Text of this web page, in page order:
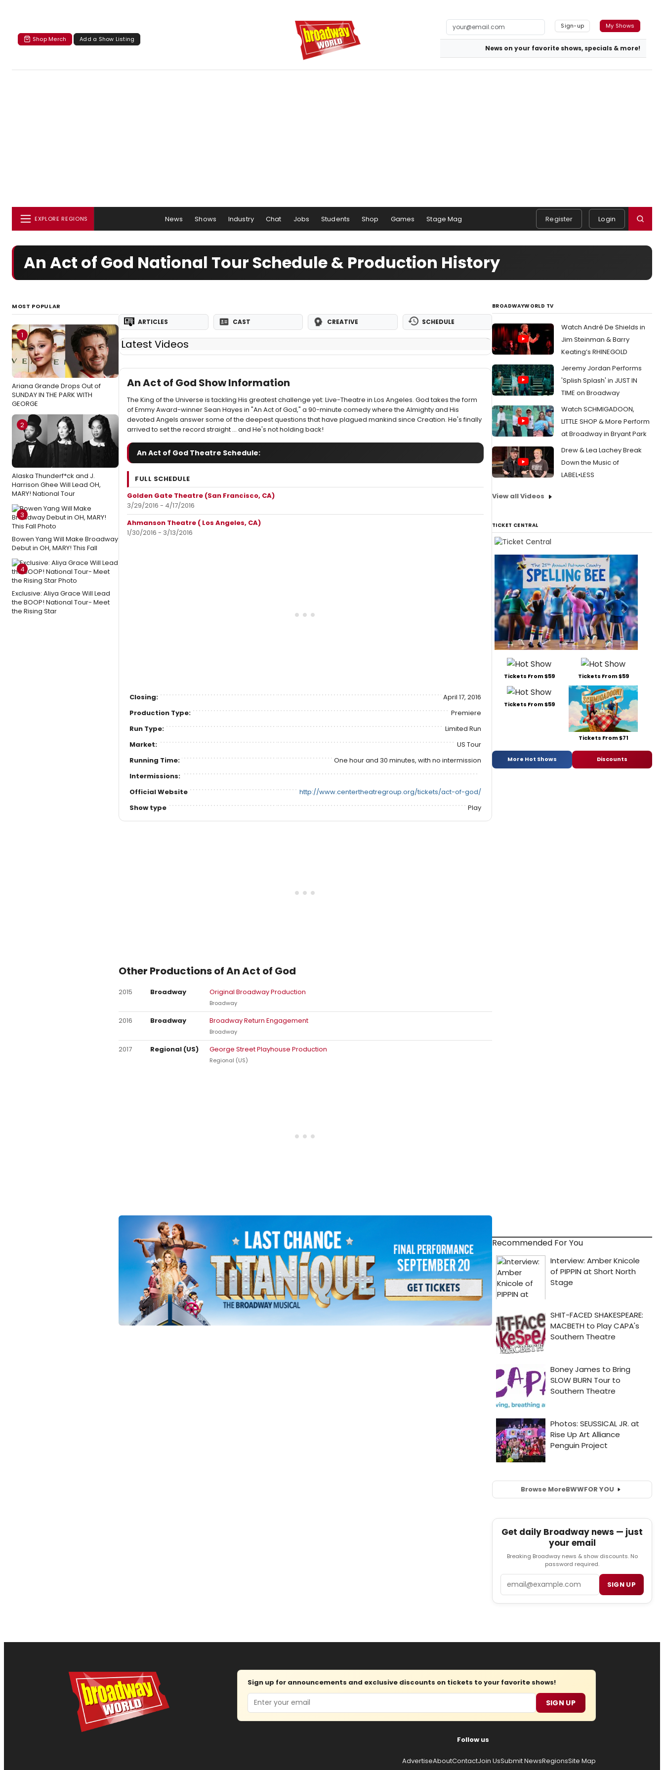
Shop Merch Add a Show Listing
Sign-up My Shows
News on your favorite shows, specials & more!
EXPLORE REGIONS News Shows Industry Chat Jobs Students Shop Games Stage Mag Register Login
An Act of God National Tour Schedule & Production History
MOST POPULAR
1
Ariana Grande Drops Out of
SUNDAY IN THE PARK WITH
GEORGE
2
Alaska Thunderf*ck and J.
Harrison Ghee Will Lead OH,
MARY! National Tour
3
Bowen Yang Will Make Broadway
Debut in OH, MARY! This Fall
4
Exclusive: Aliya Grace Will Lead
the BOOP! National Tour- Meet
the Rising Star
ARTICLES CAST CREATIVE SCHEDULE
Latest Videos
An Act of God Show Information
The King of the Universe is tackling His greatest challenge yet: Live-Theatre in Los Angeles. God takes the form
of Emmy Award-winner Sean Hayes in "An Act of God," a 90-minute comedy where the Almighty and His
devoted Angels answer some of the deepest questions that have plagued mankind since Creation. He's finally
arrived to set the record straight ... and He's not holding back!
An Act of God Theatre Schedule:
FULL SCHEDULE
Golden Gate Theatre (San Francisco, CA)
3/29/2016 - 4/17/2016
Ahmanson Theatre ( Los Angeles, CA)
1/30/2016 - 3/13/2016
Closing:
April 17, 2016
Production Type:
Premiere
Run Type:
Limited Run
Market:
US Tour
Running Time:
One hour and 30 minutes, with no intermission
Intermissions:
Official Website
http://www.centertheatregroup.org/tickets/act-of-god/
Show type
Play
Other Productions of An Act of God
2015 Broadway Original Broadway Production
Broadway
2016 Broadway Broadway Return Engagement
Broadway
2017 Regional (US) George Street Playhouse Production
Regional (US)
BROADWAYWORLD TV
Watch André De Shields in
Jim Steinman & Barry
Keating’s RHINEGOLD
Jeremy Jordan Performs
'Splish Splash' in JUST IN
TIME on Broadway
Watch SCHMIGADOON,
LITTLE SHOP & More Perform
at Broadway in Bryant Park
Drew & Lea Lachey Break
Down the Music of
LABEL•LESS
View all Videos
TICKET CENTRAL
Tickets From $59 Tickets From $59
Tickets From $59
Tickets From $71
More Hot Shows Discounts
Recommended For You
Browse MoreBWWFOR YOU
Get daily Broadway news — just
your email
Breaking Broadway news & show discounts. No
password required.
SIGN UP
Sign up for announcements and exclusive discounts on tickets to your favorite shows!
Email SIGN UP
Follow us
AdvertiseAboutContactJoin UsSubmit NewsRegionsSite Map